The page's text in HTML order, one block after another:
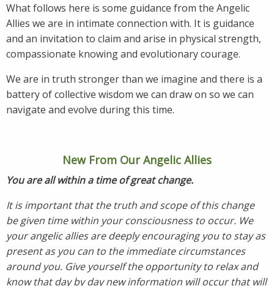
What follows here is some guidance from the Angelic
Allies we are in intimate connection with. It is guidance
and an invitation to claim and arise in physical strength,
compassionate knowing and evolutionary courage.
We are in truth stronger than we imagine and there is a
battery of collective wisdom we can draw on so we can
navigate and evolve during this time.
New From Our Angelic Allies
You are all within a time of great change.
It is important that the truth and scope of this change
be given time within your consciousness to occur. We
your angelic allies are deeply encouraging you to stay as
present as you can to the immediate circumstances
around you. Give yourself the opportunity to relax and
know that day by day new information will occur that will